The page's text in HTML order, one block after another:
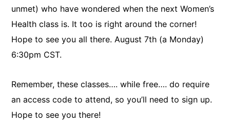
unmet) who have wondered when the next Women’s
Health class is. It too is right around the corner!
Hope to see you all there. August 7th (a Monday)
6:30pm CST.
Remember, these classes…. while free…. do require
an access code to attend, so you’ll need to sign up.
Hope to see you there!